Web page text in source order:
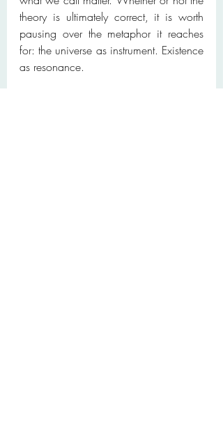
theory is ultimately correct, it is worth
pausing over the metaphor it reaches
for: the universe as instrument. Existence
as resonance.